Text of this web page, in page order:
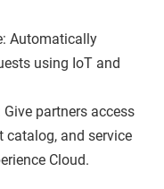
Automatically
using IoT and
partners access
catalog, and service
Cloud.